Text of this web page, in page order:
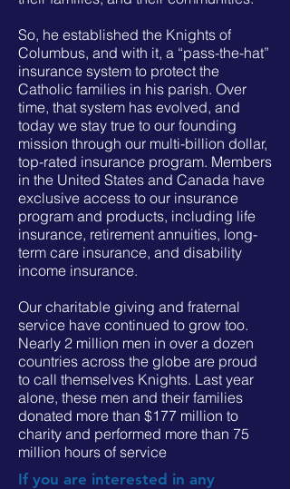
So, he established the Knights of
Columbus, and with it, a “pass-the-hat”
insurance system to protect the
Catholic families in his parish. Over
time, that system has evolved, and
today we stay true to our founding
mission through our multi-billion dollar,
top-rated insurance program. Members
in the United States and Canada have
exclusive access to our insurance
program and products, including life
insurance, retirement annuities, long-
term care insurance, and disability
income insurance.
Our charitable giving and fraternal
service have continued to grow too.
Nearly 2 million men in over a dozen
countries across the globe are proud
to call themselves Knights. Last year
alone, these men and their families
donated more than $177 million to
charity and performed more than 75
million hours of service
If you are interested in any